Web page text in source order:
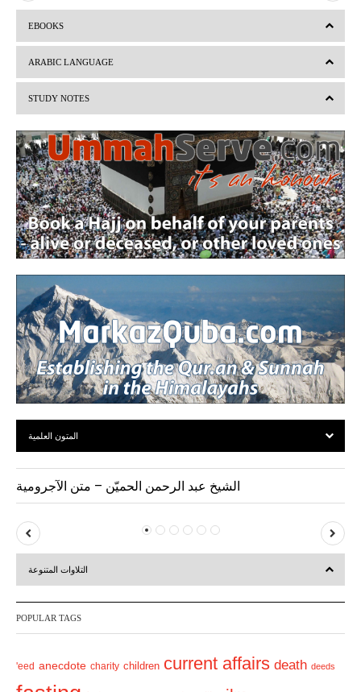
r
i
o
s
e
EBOOKS
ARABIC LANGUAGE
STUDY NOTES
المتون العلمية
الشيخ عبد الرحمن الحميّن – متن الآجرومية
P
r
v
u
e
t
التلاوات المتنوعة
POPULAR TAGS
'eed anecdote charity children current affairs death deeds